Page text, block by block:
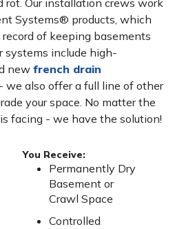
rot. Our installation crews work
Systems® products, which
of keeping basements
systems include high-
new french drain
we also offer a full line of other
your space. No matter the
facing - we have the solution!
You Receive:
Permanently Dry
Basement or
Crawl Space
Controlled